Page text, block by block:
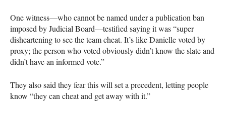
One witness—who cannot be named under a publication ban
imposed by Judicial Board—testified saying it was “super
disheartening to see the team cheat. It’s like Danielle voted by
proxy; the person who voted obviously didn’t know the slate and
didn’t have an informed vote.”
They also said they fear this will set a precedent, letting people
know “they can cheat and get away with it.”